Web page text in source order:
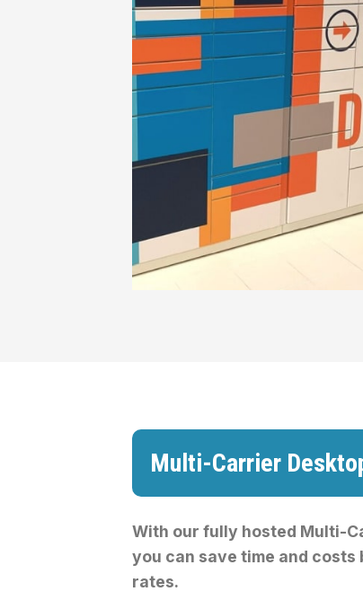
Multi-Carrier
With our fully hosted Multi-
you can save time and
rates.